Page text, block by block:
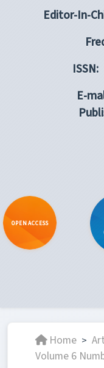
Editor-In-
ISSN:
E-
OPEN ACCESS
Home >
Volume 6